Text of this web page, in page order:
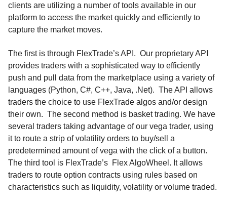
clients are utilizing a number of tools available in our
platform to access the market quickly and efficiently to
capture the market moves.
The first is through FlexTrade’s API. Our proprietary API
provides traders with a sophisticated way to efficiently
push and pull data from the marketplace using a variety of
languages (Python, C#, C++, Java, .Net). The API allows
traders the choice to use FlexTrade algos and/or design
their own. The second method is basket trading. We have
several traders taking advantage of our vega trader, using
it to route a strip of volatility orders to buy/sell a
predetermined amount of vega with the click of a button.
The third tool is FlexTrade’s Flex AlgoWheel. It allows
traders to route option contracts using rules based on
characteristics such as liquidity, volatility or volume traded.